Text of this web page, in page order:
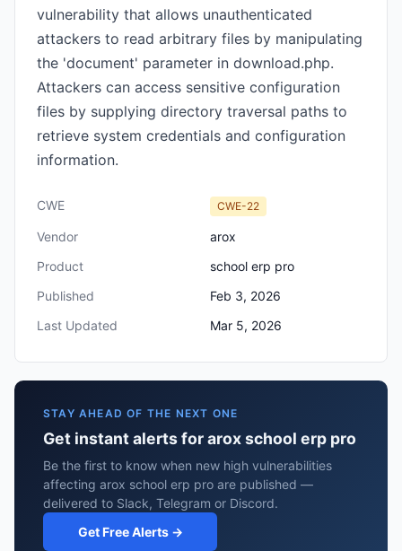
vulnerability that allows unauthenticated
attackers to read arbitrary files by manipulating
the 'document' parameter in download.php.
Attackers can access sensitive configuration
files by supplying directory traversal paths to
retrieve system credentials and configuration
information.
CWE CWE-22
Vendor
arox
Product
school erp pro
Published
Feb 3, 2026
Last Updated
Mar 5, 2026
STAY AHEAD OF THE NEXT ONE
Get instant alerts for arox school erp pro
Be the first to know when new high vulnerabilities
affecting arox school erp pro are published —
delivered to Slack, Telegram or Discord.
Get Free Alerts →